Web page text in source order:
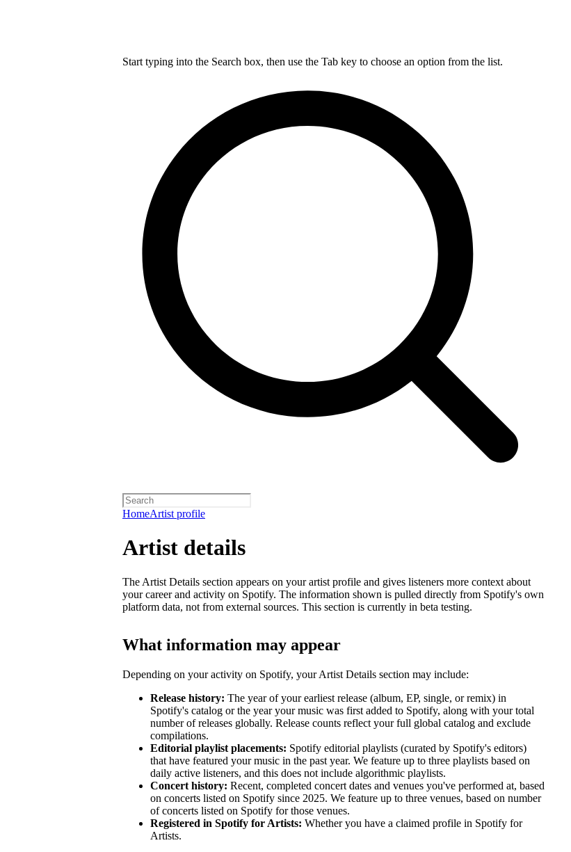
Start typing into the Search box, then use the Tab key to choose an option from the list.
HomeArtist profile
Artist details
The Artist Details section appears on your artist profile and gives listeners more context about
your career and activity on Spotify. The information shown is pulled directly from Spotify's own
platform data, not from external sources. This section is currently in beta testing.
What information may appear
Depending on your activity on Spotify, your Artist Details section may include:
Release history: The year of your earliest release (album, EP, single, or remix) in
Spotify's catalog or the year your music was first added to Spotify, along with your total
number of releases globally. Release counts reflect your full global catalog and exclude
compilations.
Editorial playlist placements: Spotify editorial playlists (curated by Spotify's editors)
that have featured your music in the past year. We feature up to three playlists based on
daily active listeners, and this does not include algorithmic playlists.
Concert history: Recent, completed concert dates and venues you've performed at, based
on concerts listed on Spotify since 2025. We feature up to three venues, based on number
of concerts listed on Spotify for those venues.
Registered in Spotify for Artists: Whether you have a claimed profile in Spotify for
Artists.